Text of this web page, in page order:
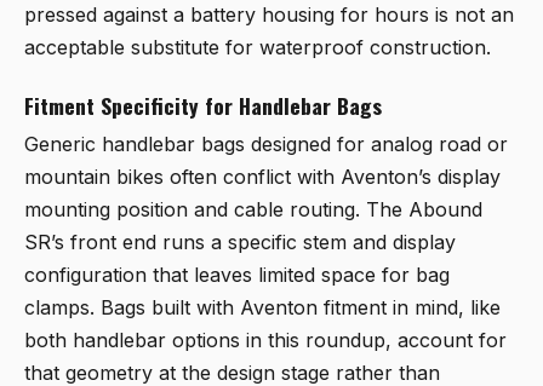
pressed against a battery housing for hours is not an
acceptable substitute for waterproof construction.
Fitment Specificity for Handlebar Bags
Generic handlebar bags designed for analog road or
mountain bikes often conflict with Aventon’s display
mounting position and cable routing. The Abound
SR’s front end runs a specific stem and display
configuration that leaves limited space for bag
clamps. Bags built with Aventon fitment in mind, like
both handlebar options in this roundup, account for
that geometry at the design stage rather than